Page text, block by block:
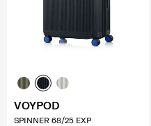
VOYPOD
SPINNER 68/25 EXP